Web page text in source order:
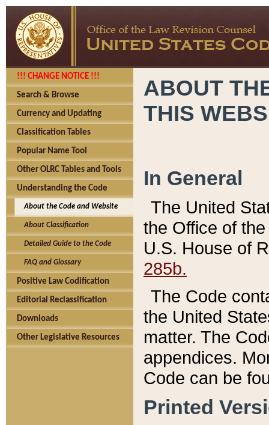
!!! CHANGE NOTICE !!!
Search & Browse
Currency and Updating
Classification Tables
Popular Name Tool
Other OLRC Tables and Tools
Understanding the Code
About the Code and Website
About Classification
Detailed Guide to the Code
FAQ and Glossary
Positive Law Codification
Editorial Reclassification
Downloads
Other Legislative Resources
ABOUT
THIS
In General
The United
the Office of
U.S. House of
285b.
The Code
the United
matter. The
appendices.
Code can be
Printed